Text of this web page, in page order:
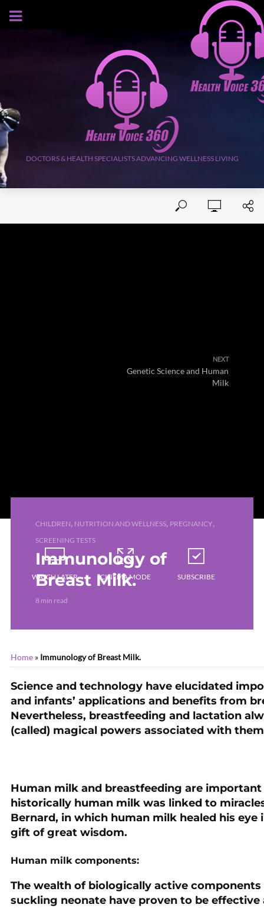
AUGUST 9, 2026
DOCTORS & HEALTH SPECIALISTS ADVANCING WELLNESS LIVING
PREVIOUS
PCOS: Genetic
NEXT
Genetic Science and Human
Milk
CHILDREN, NUTRITION AND WELLNESS, PREGNANCY,
SCREENING TESTS
Immunology of
Breast Milk.
8 min read
WATCH LATER CINEMA MODE SUBSCRIBE
Home » Immunology of Breast Milk.
Science and technology have elucidated
and infants’ applications and benefits from
Nevertheless, breastfeeding and lactation
(called) magical powers associated with
Human milk and breastfeeding are
historically human milk was linked to
Bernard, in which human milk healed his
gift of great wisdom.
Human milk components:
The wealth of biologically active
suckling neonate have proven to be